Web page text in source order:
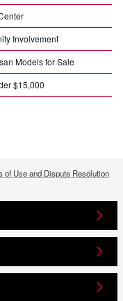
Involvement
Models for Sale
$15,000
of Use and Dispute Resolution